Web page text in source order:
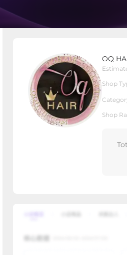
OQ
Shop
Shop
Shop Type Local Shop
Overview Products